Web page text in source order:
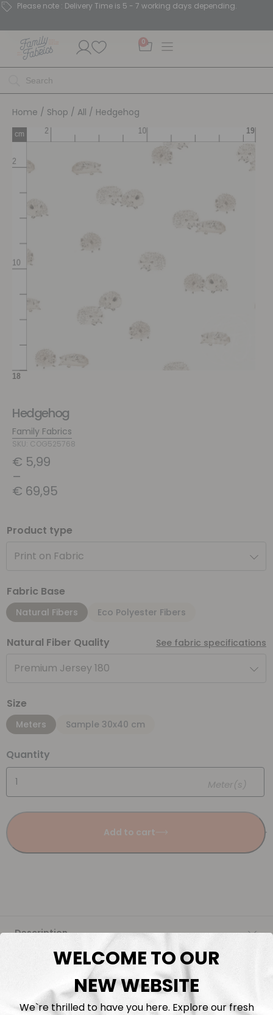
Please note : Delivery Time is 5 - 7 working days depending.
0
Home / Shop / All / Hedgehog
Hedgehog
Family Fabrics
SKU: COG525768
€ 5,99
–
€ 69,95
Product type
Print on Fabric
Fabric Base
Natural Fibers Eco Polyester Fibers
Natural Fiber Quality See fabric specifications
Premium Jersey 180
Size
Meters Sample 30x40 cm
Quantity
Meter(s)
Add to cart
Description
Fabric Length & Cutting
Washing instructions
WELCOME TO OUR
NEW WEBSITE
We`re thrilled to have you here. Explore our fresh